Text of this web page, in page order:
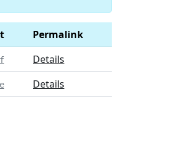
Permalink
Details
Details